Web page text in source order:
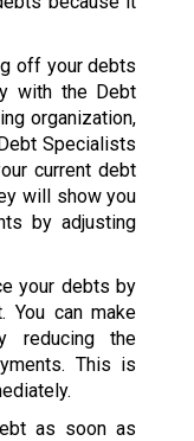
off your debts
with the Debt
organization,
Specialists
current debt
will show you
by adjusting
your debts by
You can make
reducing the
This is
as soon as